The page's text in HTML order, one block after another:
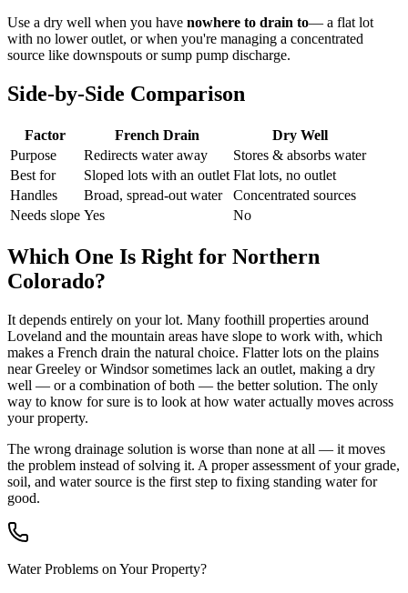
Use a dry well when you have nowhere to drain to— a flat lot
with no lower outlet, or when you're managing a concentrated
source like downspouts or sump pump discharge.
Side-by-Side Comparison
Factor French Drain
Dry Well
Purpose
Redirects water away
Stores & absorbs water
Best for
Sloped lots with an outlet Flat lots, no outlet
Handles
Broad, spread-out water
Concentrated sources
Needs slope Yes No
Which One Is Right for Northern
Colorado?
It depends entirely on your lot. Many foothill properties around
Loveland and the mountain areas have slope to work with, which
makes a French drain the natural choice. Flatter lots on the plains
near Greeley or Windsor sometimes lack an outlet, making a dry
well — or a combination of both — the better solution. The only
way to know for sure is to look at how water actually moves across
your property.
The wrong drainage solution is worse than none at all — it moves
the problem instead of solving it. A proper assessment of your grade,
soil, and water source is the first step to fixing standing water for
good.
Water Problems on Your Property?